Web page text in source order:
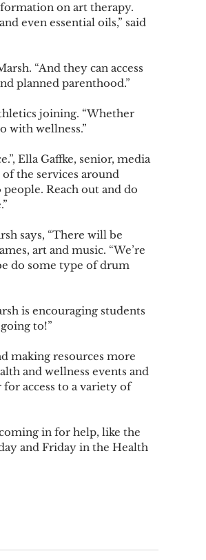
even essential oils,” said
planned parenthood.”
with wellness.”
the services around
Reach out and do
art and music. “We’re
do some type of drum
to!”
and wellness events and
access to a variety of
and Friday in the Health